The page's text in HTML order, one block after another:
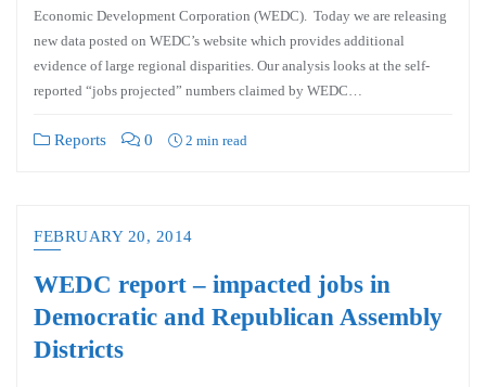
Economic Development Corporation (WEDC). Today we are releasing
new data posted on WEDC’s website which provides additional
evidence of large regional disparities. Our analysis looks at the self-
reported “jobs projected” numbers claimed by WEDC…
Reports 0 2 min read
FEBRUARY 20, 2014
WEDC report – impacted jobs in
Democratic and Republican Assembly
Districts